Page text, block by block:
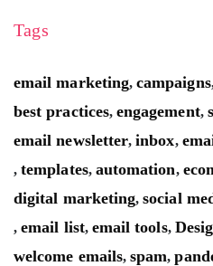
Tags
email marketing,campaigns
best practices,engagement,
email newsletter,inbox,
,templates, automation,
digital marketing,social
,email list, email tools,
welcome emails,spam,